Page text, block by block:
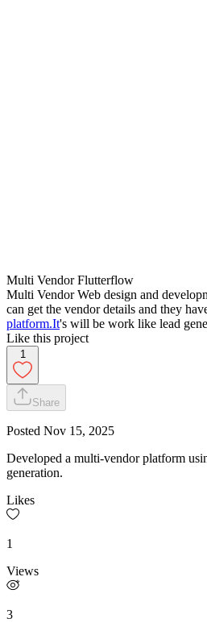
Multi Vendor Flutterflow
Multi Vendor Web design and
can get the vendor details and they
platform.It's will be work like lead
Like this project
1
Share
Posted Nov 15, 2025
Developed a multi-vendor platform
generation.
Likes
1
Views
3